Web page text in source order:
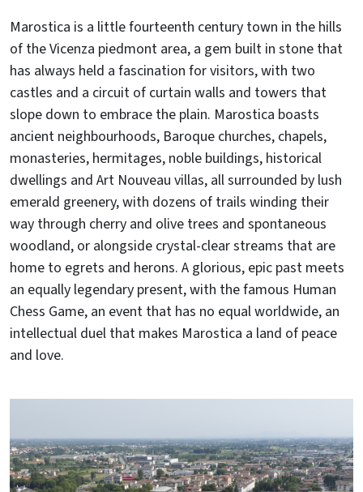
Marostica is a little fourteenth century town in the hills
of the Vicenza piedmont area, a gem built in stone that
has always held a fascination for visitors, with two
castles and a circuit of curtain walls and towers that
slope down to embrace the plain. Marostica boasts
ancient neighbourhoods, Baroque churches, chapels,
monasteries, hermitages, noble buildings, historical
dwellings and Art Nouveau villas, all surrounded by lush
emerald greenery, with dozens of trails winding their
way through cherry and olive trees and spontaneous
woodland, or alongside crystal-clear streams that are
home to egrets and herons. A glorious, epic past meets
an equally legendary present, with the famous Human
Chess Game, an event that has no equal worldwide, an
intellectual duel that makes Marostica a land of peace
and love.